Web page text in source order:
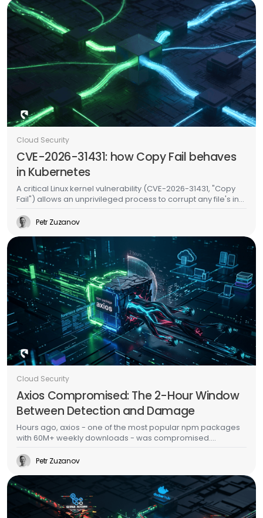
Cloud Security
CVE-2026-31431: how Copy Fail behaves
in Kubernetes
A critical Linux kernel vulnerability (CVE-2026-31431, "Copy
Fail") allows an unprivileged process to corrupt any file's in-
means an attacker in one pod can inject malicious code
into binaries used by other pods on the same node -
without any special permissions, without container escape,
and without leaving a trace on the filesystem. We validated
this on a live EKS cluster and built runtime detection for it.
Petr Zuzanov
Cloud Security
Axios Compromised: The 2-Hour Window
Between Detection and Damage
Hours ago, axios - one of the most popular npm packages
with 60M+ weekly downloads - was compromised.
forensic cleanup. This is the second major supply chain
attack in a week, days after TeamPCP's Trivy/LiteLLM
campaign. The CI/CD scanner side of this story is well-
documented. This post is about what happens after the
malware runs - because that's where most organizations
actually fail.
Petr Zuzanov